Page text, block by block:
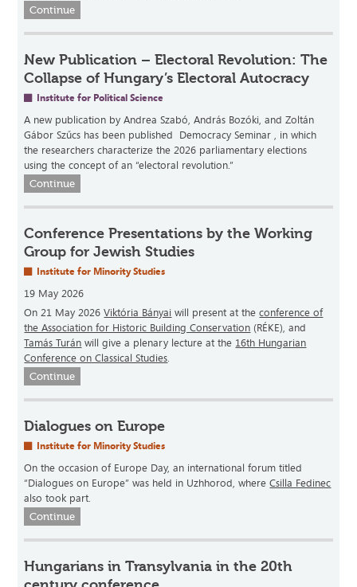
Continue
New Publication – Electoral Revolution: The
Collapse of Hungary’s Electoral Autocracy
Institute for Political Science
A new publication by Andrea Szabó, András Bozóki, and Zoltán
Gábor Szűcs has been published Democracy Seminar , in which
the researchers characterize the 2026 parliamentary elections
using the concept of an “electoral revolution.”
Continue
Conference Presentations by the Working
Group for Jewish Studies
Institute for Minority Studies
19 May 2026
On 21 May 2026Viktória Bányai will present at theconference of
the Association for Historic Building Conservation (RÉKE), and
Tamás Turán will give a plenary lecture at the 16th Hungarian
Conference on Classical Studies.
Continue
Dialogues on Europe
Institute for Minority Studies
On the occasion of Europe Day, an international forum titled
“Dialogues on Europe” was held in Uzhhorod, whereCsilla Fedinec
also took part.
Continue
Hungarians in Transylvania in the 20th